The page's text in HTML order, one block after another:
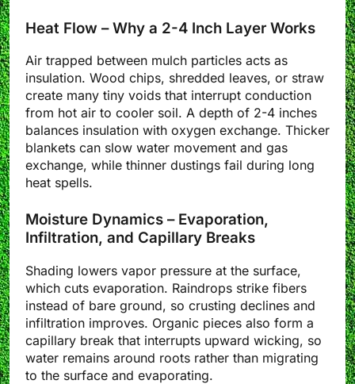
Heat Flow – Why a 2-4 Inch Layer Works
Air trapped between mulch particles acts as
insulation. Wood chips, shredded leaves, or straw
create many tiny voids that interrupt conduction
from hot air to cooler soil. A depth of 2-4 inches
balances insulation with oxygen exchange. Thicker
blankets can slow water movement and gas
exchange, while thinner dustings fail during long
heat spells.
Moisture Dynamics – Evaporation,
Infiltration, and Capillary Breaks
Shading lowers vapor pressure at the surface,
which cuts evaporation. Raindrops strike fibers
instead of bare ground, so crusting declines and
infiltration improves. Organic pieces also form a
capillary break that interrupts upward wicking, so
water remains around roots rather than migrating
to the surface and evaporating.